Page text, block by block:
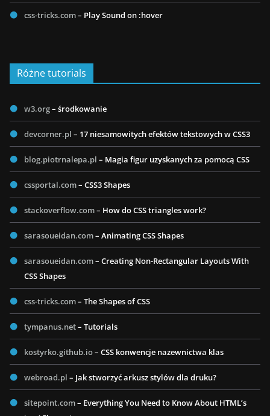
css-tricks.com– Play Sound on :hover
Różne tutorials
w3.org– środkowanie
devcorner.pl – 17 niesamowitych efektów tekstowych w CSS3
blog.piotrnalepa.pl – Magia figur uzyskanych za pomocą CSS
cssportal.com– CSS3 Shapes
stackoverflow.com– How do CSS triangles work?
sarasoueidan.com– Animating CSS Shapes
sarasoueidan.com– Creating Non-Rectangular Layouts With
CSS Shapes
css-tricks.com– The Shapes of CSS
tympanus.net– Tutorials
kostyrko.github.io– CSS konwencje nazewnictwa klas
webroad.pl – Jak stworzyć arkusz stylów dla druku?
sitepoint.com– Everything You Need to Know About HTML’s